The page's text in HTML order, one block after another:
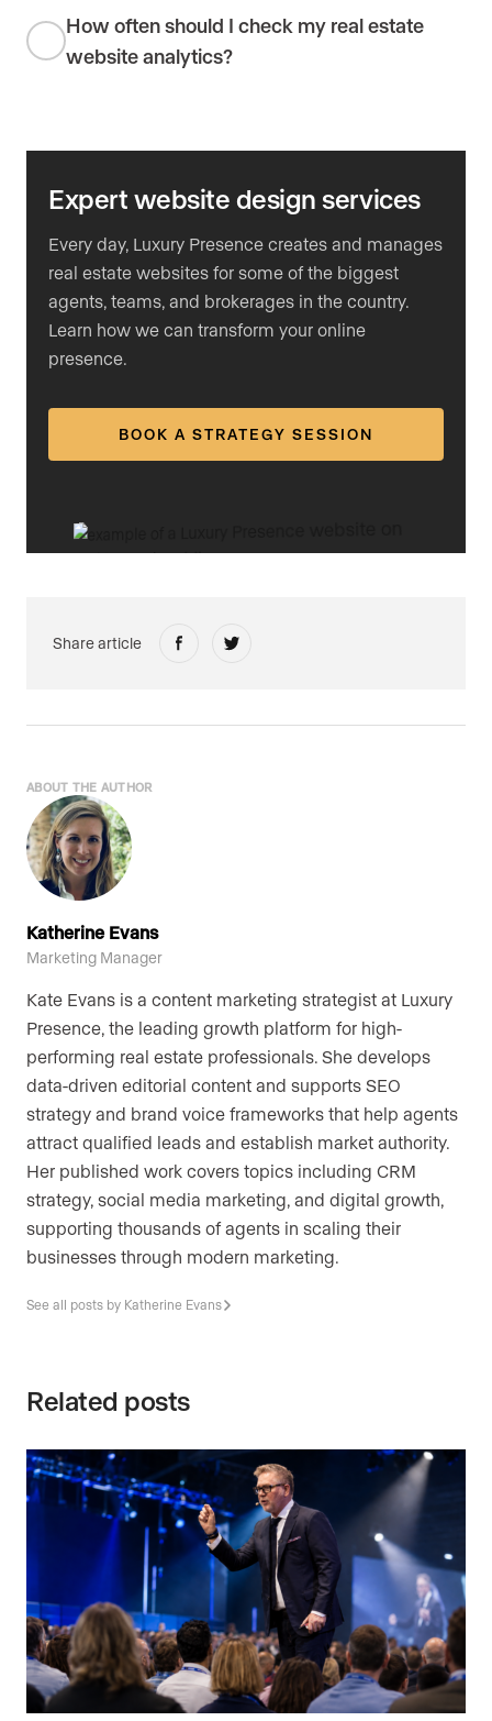
How often should I check my real estate
website analytics?
Expert website design services
Every day, Luxury Presence creates and manages
real estate websites for some of the biggest
agents, teams, and brokerages in the country.
Learn how we can transform your online
presence.
BOOK A STRATEGY SESSION
Share article
ABOUT THE AUTHOR
Katherine Evans
Marketing Manager
Kate Evans is a content marketing strategist at Luxury
Presence, the leading growth platform for high-
performing real estate professionals. She develops
data-driven editorial content and supports SEO
strategy and brand voice frameworks that help agents
attract qualified leads and establish market authority.
Her published work covers topics including CRM
strategy, social media marketing, and digital growth,
supporting thousands of agents in scaling their
businesses through modern marketing.
See all posts by Katherine Evans
Related posts